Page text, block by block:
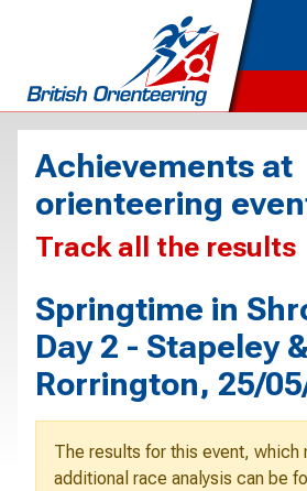
Achievements at
orienteering
Track all the results
Springtime in
Day 2 - Stapeley
Rorrington, 25/
The results for this event, which
additional race analysis can be